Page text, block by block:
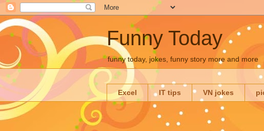
Funny Today
funny today, jokes, funny story more and more
Excel IT tips VN jokes